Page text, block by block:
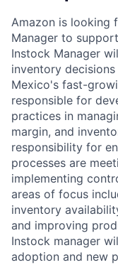
Amazon is looking
Manager to
Instock Manager
inventory
Mexico's fast-
responsible for
practices in
margin, and
responsibility for
processes are
implementing
areas of focus
inventory
and improving
Instock manager
adoption and new